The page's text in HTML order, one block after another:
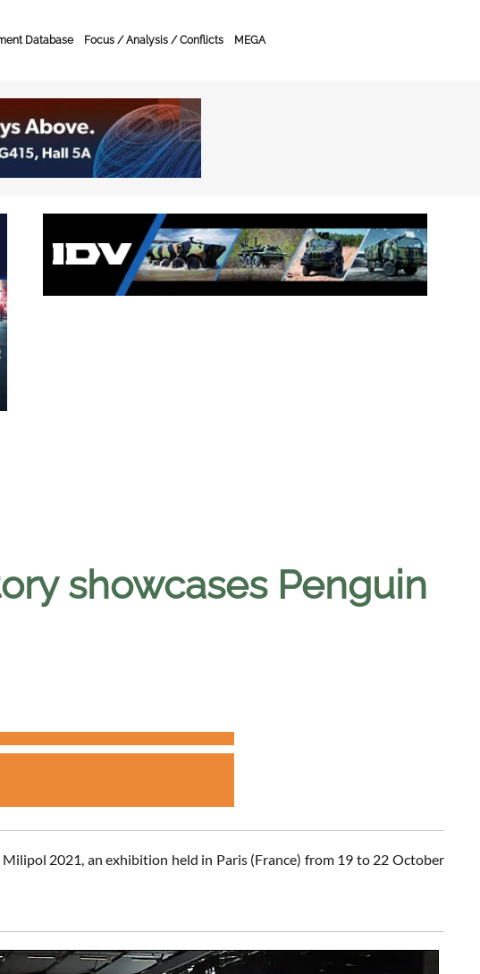
Database Focus / Analysis / Conflicts MEGA
showcases Penguin
2021, an exhibition held in Paris (France) from 19 to 22 October